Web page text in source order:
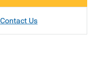
Contact Us